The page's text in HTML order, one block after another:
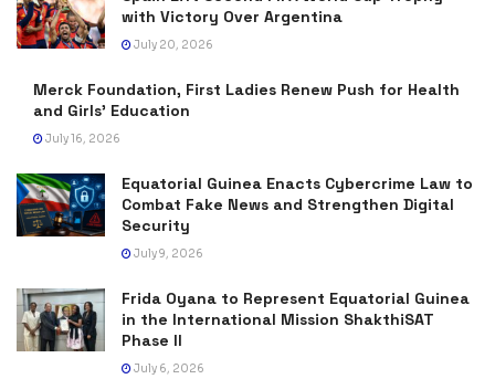
with Victory Over Argentina
July 20, 2026
Merck Foundation, First Ladies Renew Push for Health
and Girls’ Education
July 16, 2026
Equatorial Guinea Enacts Cybercrime Law to
Combat Fake News and Strengthen Digital
Security
July 9, 2026
Frida Oyana to Represent Equatorial Guinea
in the International Mission ShakthiSAT
Phase II
July 6, 2026